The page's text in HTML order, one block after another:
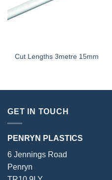
Cut Lengths 3metre 15mm
GET IN TOUCH
PENRYN PLASTICS
6 Jennings Road
Penryn